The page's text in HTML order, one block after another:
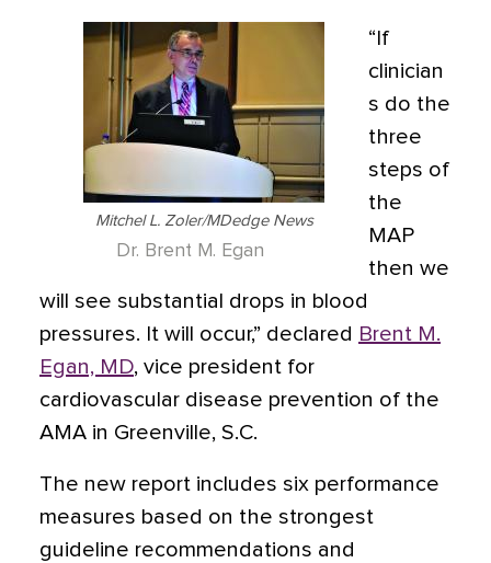
Mitchel L. Zoler/MDedge News
Dr. Brent M. Egan
“If
clinician
s do the
three
steps of
the
MAP
then we
will see substantial drops in blood
pressures. It will occur,” declared Brent M.
Egan, MD, vice president for
cardiovascular disease prevention of the
AMA in Greenville, S.C.
The new report includes six performance
measures based on the strongest
guideline recommendations and